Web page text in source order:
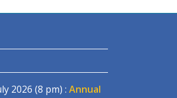
2026 (8 pm) :Annual